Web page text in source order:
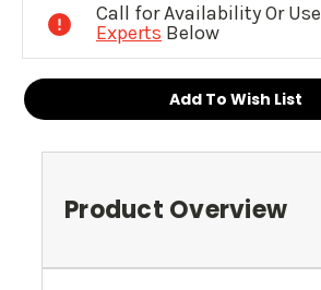
Call for Availability Or Use
Experts Below
Add To Wish List
Product Overview